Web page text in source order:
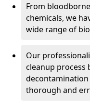
From
chemicals, we
wide range of
Our
cleanup process
thorough and